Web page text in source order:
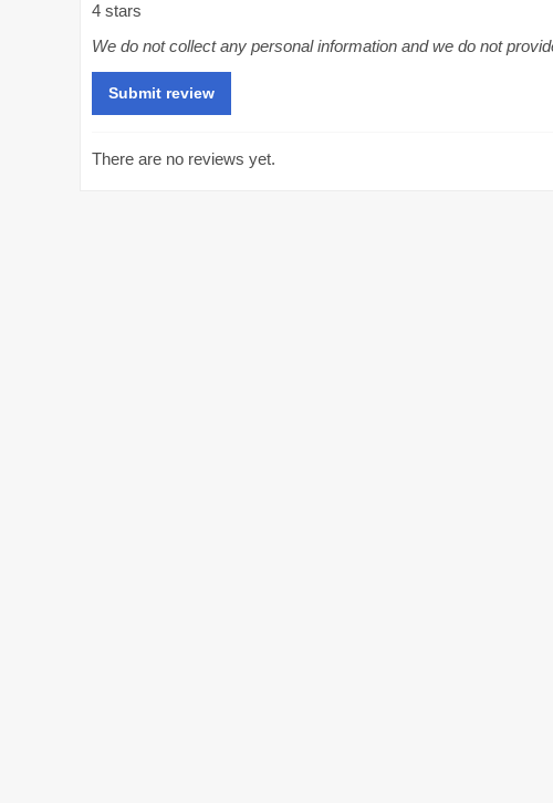
4 stars
We do not collect any personal information and we do not
There are no reviews yet.